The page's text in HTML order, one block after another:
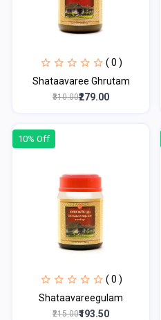
( 0 )
Shataavaree Ghrutam
₹310.00₹279.00
10% Off
( 0 )
Shataavareegulam
₹215.00₹193.50